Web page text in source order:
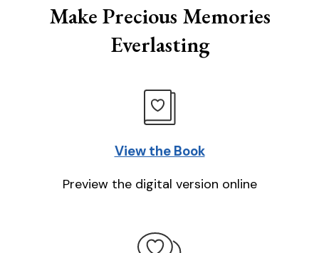
Make Precious Memories
Everlasting
View the Book
Preview the digital version online